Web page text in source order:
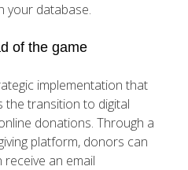
your database.
of the game
implementation that
the transition to digital
donations. Through a
platform, donors can
an email